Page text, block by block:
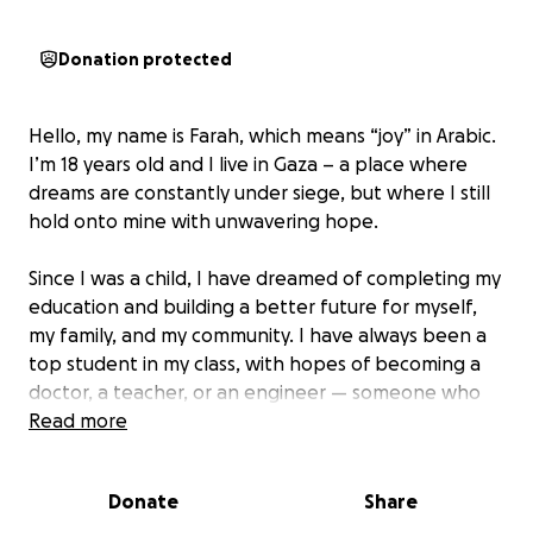
Donation protected
Hello, my name is Farah, which means “joy” in Arabic.
I’m 18 years old and I live in Gaza – a place where
dreams are constantly under siege, but where I still
hold onto mine with unwavering hope.
Since I was a child, I have dreamed of completing my
education and building a better future for myself,
my family, and my community. I have always been a
top student in my class, with hopes of becoming a
doctor, a teacher, or an engineer — someone who
can make Gaza proud.
the chance to sit for my final high school exams. I’m
Read more
Donate Share